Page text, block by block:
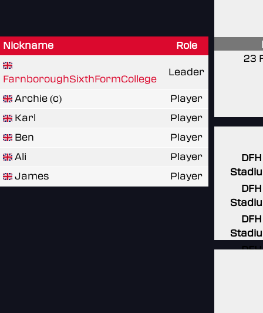
Nickname Role
FarnboroughSixthFormCollege
Leader
Archie (c)
Player
Karl
Player
Ben
Player
Ali
Player
James
Player
23
DFH
DFH
DFH
DFH